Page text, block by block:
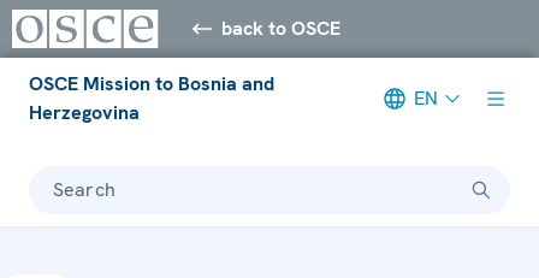
back to OSCE
OSCE Mission to Bosnia and
Herzegovina
EN
Search